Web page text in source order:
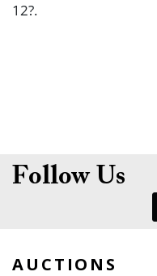
12?.
Follow Us
AUCTIONS